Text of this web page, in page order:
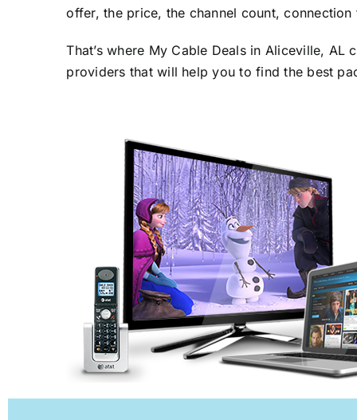
offer, the price, the channel count,
That’s where My Cable Deals in Aliceville,
providers that will help you to find the best